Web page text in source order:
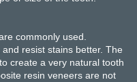
commonly used.
resist stains better. The
create a very natural tooth
resin veneers are not